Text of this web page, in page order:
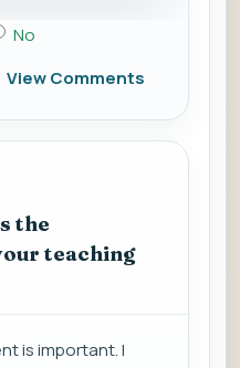
No
View Comments
the
teaching
is important. I